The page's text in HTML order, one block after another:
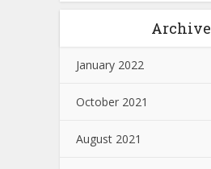
Archive
January 2022
October 2021
August 2021